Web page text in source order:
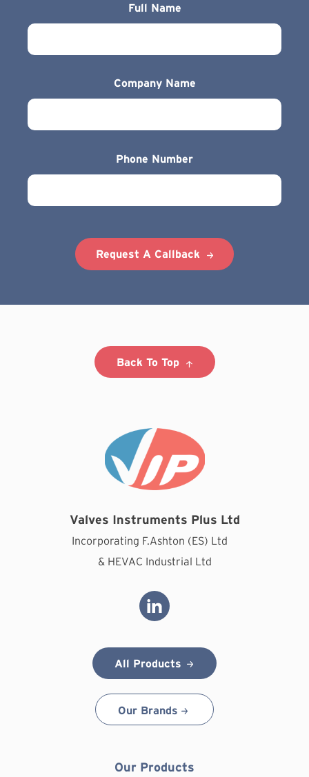
Full Name
Company Name
Phone Number
Request A Callback
Back To Top
Valves Instruments Plus Ltd
Incorporating F.Ashton (ES) Ltd
& HEVAC Industrial Ltd
All Products
Our Brands
Our Products